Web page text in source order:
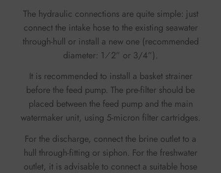
The hydraulic connections are quite simple: just
connect the intake hose to the existing seawater
through-hull or install a new one (recommended
diameter: 1⁄2” or 3/4”).
It is recommended to install a basket strainer
before the feed pump. The pre-filter should be
placed between the feed pump and the main
watermaker unit, using 5-micron filter cartridges.
For the discharge, connect the brine outlet to a
hull through-fitting or siphon. For the freshwater
outlet, it is advisable to connect a suitable hose